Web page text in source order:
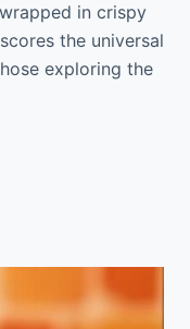
in crispy
the universal
exploring the